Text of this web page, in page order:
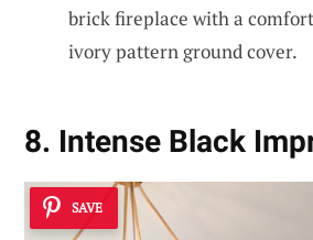
brick fireplace with a
ivory pattern ground cover.
8. Intense Black
SAVE